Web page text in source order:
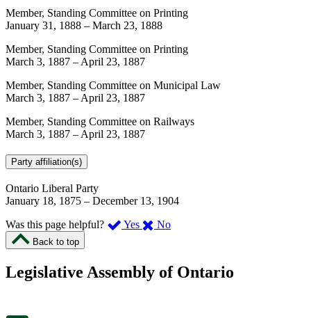
Member, Standing Committee on Printing
January 31, 1888 – March 23, 1888
Member, Standing Committee on Printing
March 3, 1887 – April 23, 1887
Member, Standing Committee on Municipal Law
March 3, 1887 – April 23, 1887
Member, Standing Committee on Railways
March 3, 1887 – April 23, 1887
Party affiliation(s)
Ontario Liberal Party
January 18, 1875 – December 13, 1904
Was this page helpful?
Yes ,
page
No,
this
Back to top
Legislative Assembly of Ontario